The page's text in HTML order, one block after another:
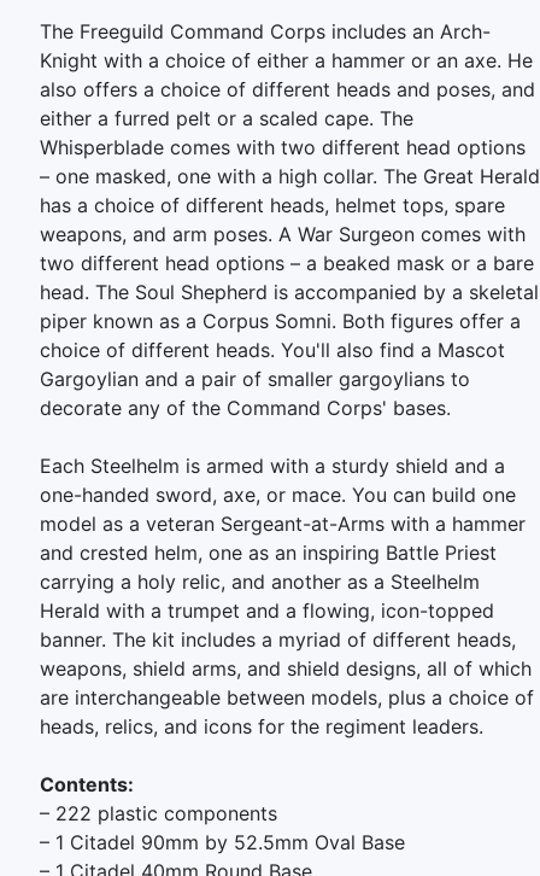
The Freeguild Command Corps includes an Arch-
Knight with a choice of either a hammer or an axe. He
also offers a choice of different heads and poses, and
either a furred pelt or a scaled cape. The
Whisperblade comes with two different head options
– one masked, one with a high collar. The Great Herald
has a choice of different heads, helmet tops, spare
weapons, and arm poses. A War Surgeon comes with
two different head options – a beaked mask or a bare
head. The Soul Shepherd is accompanied by a skeletal
piper known as a Corpus Somni. Both figures offer a
choice of different heads. You'll also find a Mascot
Gargoylian and a pair of smaller gargoylians to
decorate any of the Command Corps' bases.
Each Steelhelm is armed with a sturdy shield and a
one-handed sword, axe, or mace. You can build one
model as a veteran Sergeant-at-Arms with a hammer
and crested helm, one as an inspiring Battle Priest
carrying a holy relic, and another as a Steelhelm
Herald with a trumpet and a flowing, icon-topped
banner. The kit includes a myriad of different heads,
weapons, shield arms, and shield designs, all of which
are interchangeable between models, plus a choice of
heads, relics, and icons for the regiment leaders.
Contents:
– 222 plastic components
– 1 Citadel 90mm by 52.5mm Oval Base